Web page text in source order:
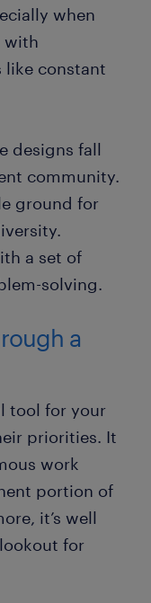
when
with
like constant
designs fall
community.
ground for
a set of
solving.
a
tool for your
priorities. It
work
portion of
it’s well
for